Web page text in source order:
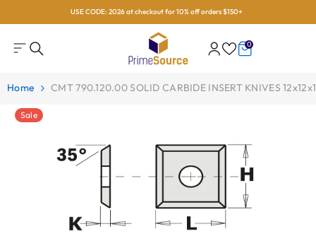
Skip To ContentUSE CODE: 2026 at checkout for 10% off orders $150+
00
items
Home CMT 790.120.00 SOLID CARBIDE INSERT KNIVES
Sale